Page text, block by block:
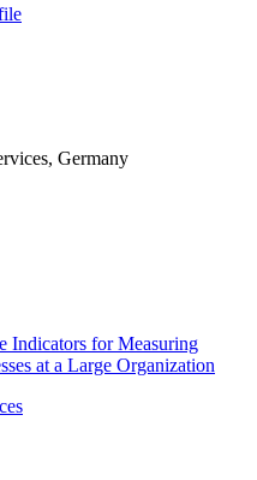
Germany
Indicators for Measuring
at a Large Organization